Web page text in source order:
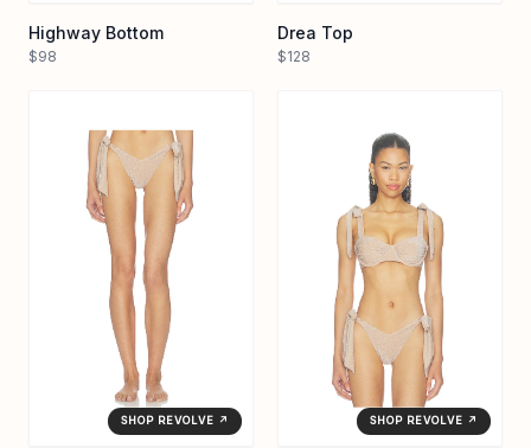
Highway Bottom
$98
Drea Top
$128
SHOP REVOLVE ↗ SHOP REVOLVE ↗